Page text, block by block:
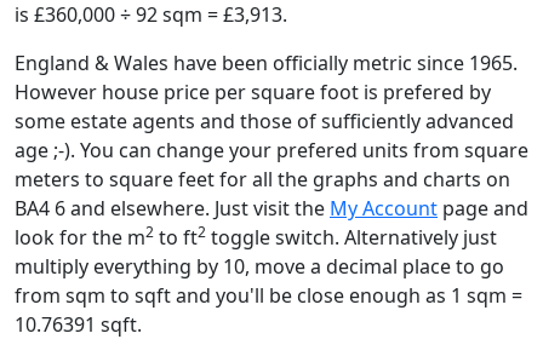
is £360,000 ÷ 92 sqm = £3,913.
England & Wales have been officially metric since 1965.
However house price per square foot is prefered by
some estate agents and those of sufficiently advanced
age ;-). You can change your prefered units from square
meters to square feet for all the graphs and charts on
BA4 6 and elsewhere. Just visit the My Account page and
look for the m2 to ft2 toggle switch. Alternatively just
multiply everything by 10, move a decimal place to go
from sqm to sqft and you'll be close enough as 1 sqm =
10.76391 sqft.